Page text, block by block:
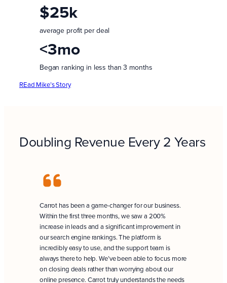
$25k
average profit per deal
<3mo
Began ranking in less than 3 months
REad Mike’s Story
Doubling Revenue Every 2 Years
Carrot has been a game-changer for our business.
Within the first three months, we saw a 200%
increase in leads and a significant improvement in
our search engine rankings. The platform is
incredibly easy to use, and the support team is
always there to help. We’ve been able to focus more
on closing deals rather than worrying about our
online presence. Carrot truly understands the needs